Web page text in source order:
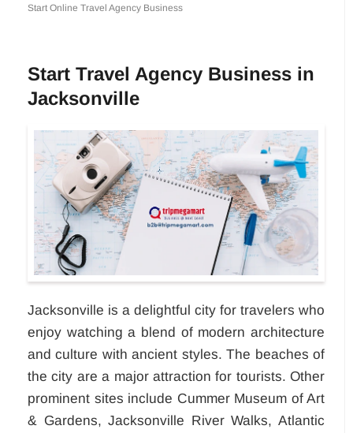
Start Online Travel Agency Business
Start Travel Agency Business in
Jacksonville
Jacksonville is a delightful city for travelers who
enjoy watching a blend of modern architecture
and culture with ancient styles. The beaches of
the city are a major attraction for tourists. Other
prominent sites include Cummer Museum of Art
& Gardens, Jacksonville River Walks, Atlantic